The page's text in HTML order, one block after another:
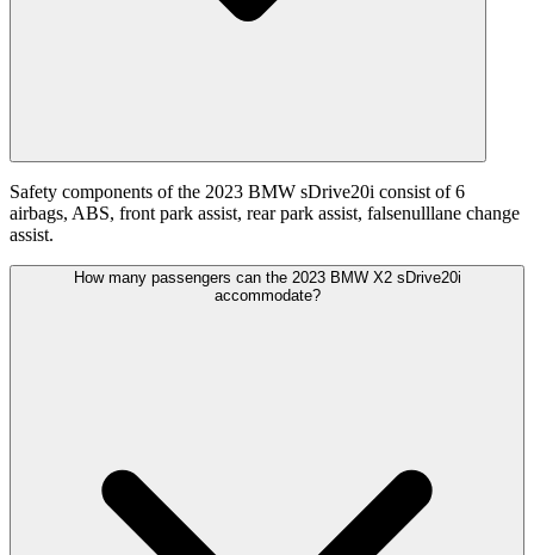
Safety components of the 2023 BMW sDrive20i consist of 6
airbags, ABS, front park assist, rear park assist, falsenulllane change
assist.
How many passengers can the 2023 BMW X2 sDrive20i
accommodate?